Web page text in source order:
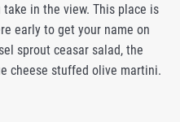
in the view. This place is
early to get your name on
sprout ceasar salad, the
cheese stuffed olive martini.